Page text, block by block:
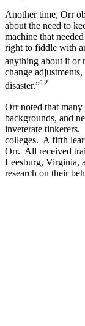
Another time, Orr
about the need to
machine that
right to fiddle with
anything about it or
change
disaster.”12
Orr noted that
backgrounds, and
inveterate
colleges. A fifth
Orr. All received
Leesburg, Virginia,
research on their